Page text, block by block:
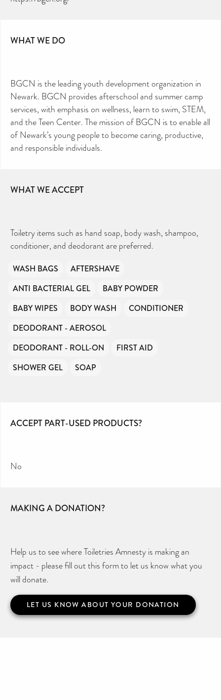
WHAT WE DO
BGCN is the leading youth development organization in
Newark. BGCN provides afterschool and summer camp
services, with emphasis on wellness, learn to swim, STEM,
and the Teen Center. The mission of BGCN is to enable all
of Newark’s young people to become caring, productive,
and responsible individuals.
WHAT WE ACCEPT
Toiletry items such as hand soap, body wash, shampoo,
conditioner, and deodorant are preferred.
WASH BAGS
AFTERSHAVE
ANTI BACTERIAL GEL
BABY POWDER
BABY WIPES
BODY WASH
CONDITIONER
DEODORANT - AEROSOL
DEODORANT - ROLL-ON
FIRST AID
SHOWER GEL
SOAP
ACCEPT PART-USED PRODUCTS?
No
MAKING A DONATION?
Help us to see where Toiletries Amnesty is making an
impact - please fill out this form to let us know what you
will donate.
LET US KNOW ABOUT YOUR DONATION
Can you help us continue this vital work?
DONATE NOW
Your contribution will make a huge difference,